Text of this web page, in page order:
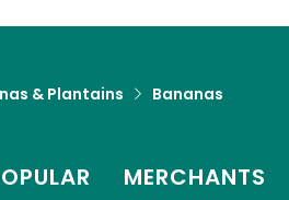
& Plantains Bananas
MERCHANTS